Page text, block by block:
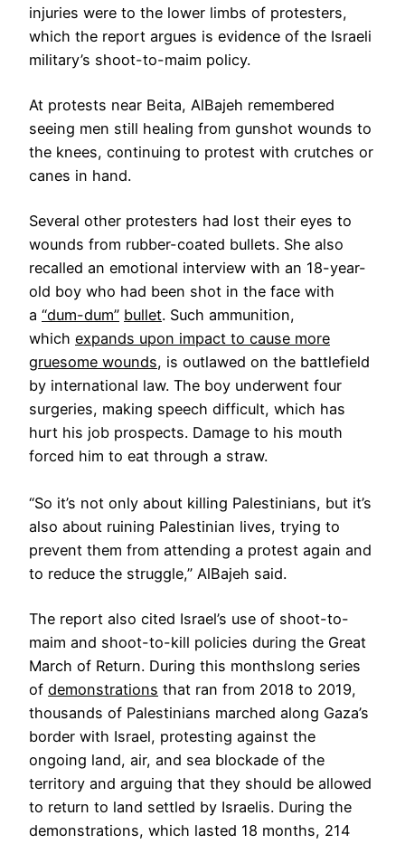
injuries were to the lower limbs of protesters,
which the report argues is evidence of the Israeli
military’s shoot-to-maim policy.
At protests near Beita, AlBajeh remembered
seeing men still healing from gunshot wounds to
the knees, continuing to protest with crutches or
canes in hand.
Several other protesters had lost their eyes to
wounds from rubber-coated bullets. She also
recalled an emotional interview with an 18-year-
old boy who had been shot in the face with
a “dum-dum” bullet. Such ammunition,
which expands upon impact to cause more
gruesome wounds, is outlawed on the battlefield
by international law. The boy underwent four
surgeries, making speech difficult, which has
hurt his job prospects. Damage to his mouth
forced him to eat through a straw.
“So it’s not only about killing Palestinians, but it’s
also about ruining Palestinian lives, trying to
prevent them from attending a protest again and
to reduce the struggle,” AlBajeh said.
The report also cited Israel’s use of shoot-to-
maim and shoot-to-kill policies during the Great
March of Return. During this monthslong series
of demonstrations that ran from 2018 to 2019,
thousands of Palestinians marched along Gaza’s
border with Israel, protesting against the
ongoing land, air, and sea blockade of the
territory and arguing that they should be allowed
to return to land settled by Israelis. During the
demonstrations, which lasted 18 months, 214